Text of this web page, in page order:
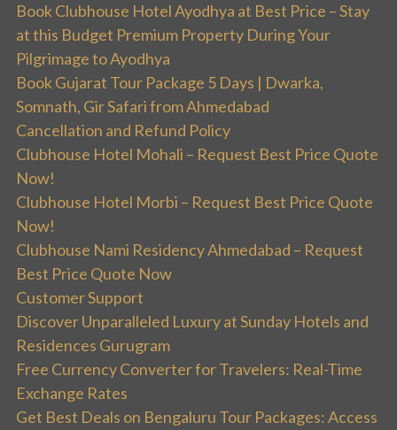
Book Clubhouse Hotel Ayodhya at Best Price – Stay
at this Budget Premium Property During Your
Pilgrimage to Ayodhya
Book Gujarat Tour Package 5 Days | Dwarka,
Somnath, Gir Safari from Ahmedabad
Cancellation and Refund Policy
Clubhouse Hotel Mohali – Request Best Price Quote
Now!
Clubhouse Hotel Morbi – Request Best Price Quote
Now!
Clubhouse Nami Residency Ahmedabad – Request
Best Price Quote Now
Customer Support
Discover Unparalleled Luxury at Sunday Hotels and
Residences Gurugram
Free Currency Converter for Travelers: Real-Time
Exchange Rates
Get Best Deals on Bengaluru Tour Packages: Access